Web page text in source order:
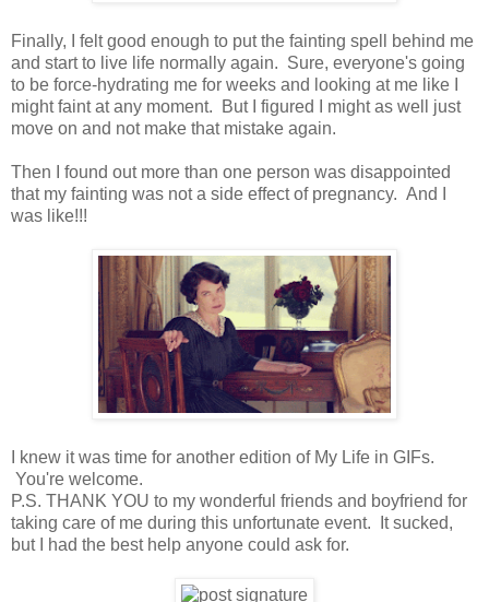
Finally, I felt good enough to put the fainting spell behind me
and start to live life normally again. Sure, everyone's going
to be force-hydrating me for weeks and looking at me like I
might faint at any moment. But I figured I might as well just
move on and not make that mistake again.
Then I found out more than one person was disappointed
that my fainting was not a side effect of pregnancy. And I
was like!!!
I knew it was time for another edition of My Life in GIFs.
You're welcome.
P.S. THANK YOU to my wonderful friends and boyfriend for
taking care of me during this unfortunate event. It sucked,
but I had the best help anyone could ask for.